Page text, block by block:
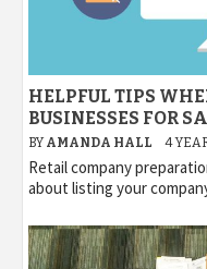
HELPFUL TIPS
BUSINESSES FOR
BY AMANDA HALL 4
Retail company
about listing your